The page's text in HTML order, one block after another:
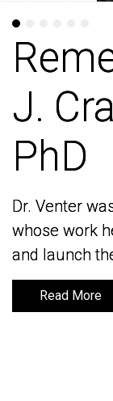
J.
PhD
Dr. Venter
whose work
and launch
Read More
J.
PhD
Dr. Venter
whose work
and launch
Read More